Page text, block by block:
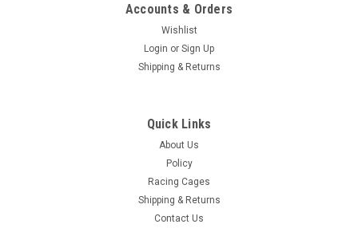
Accounts & Orders
Wishlist
Login or Sign Up
Shipping & Returns
Quick Links
About Us
Policy
Racing Cages
Shipping & Returns
Contact Us